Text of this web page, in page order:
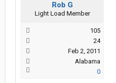
Rob G
Light Load Member
105
24
Feb 2, 2011
Alabama
0